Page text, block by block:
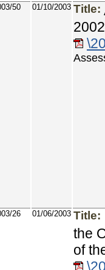
50 01/10/2003 Title:
26 01/06/2003 Title:
the
of